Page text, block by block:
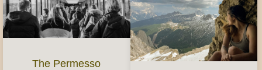
The Permesso